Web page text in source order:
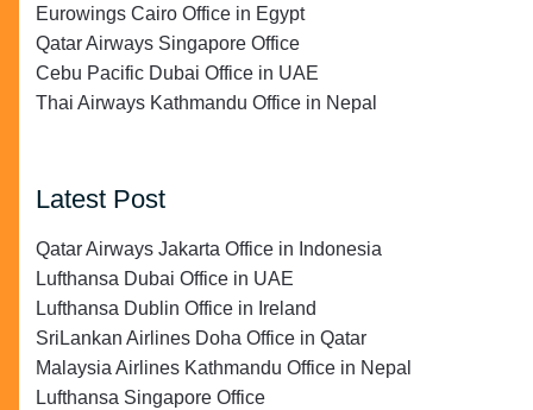
Eurowings Cairo Office in Egypt
Qatar Airways Singapore Office
Cebu Pacific Dubai Office in UAE
Thai Airways Kathmandu Office in Nepal
Latest Post
Qatar Airways Jakarta Office in Indonesia
Lufthansa Dubai Office in UAE
Lufthansa Dublin Office in Ireland
SriLankan Airlines Doha Office in Qatar
Malaysia Airlines Kathmandu Office in Nepal
Lufthansa Singapore Office